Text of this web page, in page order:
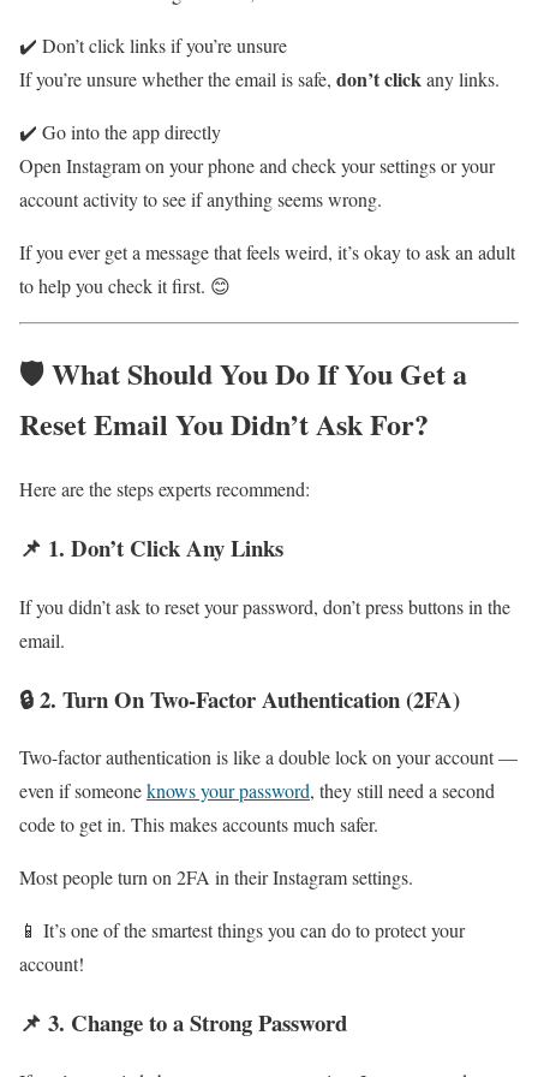
✔️ Don’t click links if you’re unsure
If you’re unsure whether the email is safe, don’t clickany links.
✔️ Go into the app directly
Open Instagram on your phone and check your settings or your
account activity to see if anything seems wrong.
If you ever get a message that feels weird, it’s okay to ask an adult
to help you check it first. 😊
🛡️ What Should You Do If You Get a
Reset Email You Didn’t Ask For?
Here are the steps experts recommend:
📌 1. Don’t Click Any Links
If you didn’t ask to reset your password, don’t press buttons in the
email.
🔒 2. Turn On Two-Factor Authentication (2FA)
Two-factor authentication is like a double lock on your account —
even if someoneknows your password, they still need a second
code to get in. This makes accounts much safer.
Most people turn on 2FA in their Instagram settings.
📱 It’s one of the smartest things you can do to protect your
account!
📌 3. Change to a Strong Password